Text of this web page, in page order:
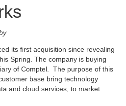
its first acquisition since revealing
Spring. The company is buying
of Comptel. The purpose of this
base bring technology
and cloud services, to market